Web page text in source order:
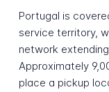
Portugal is
service territory,
network
Approximately
place a pickup